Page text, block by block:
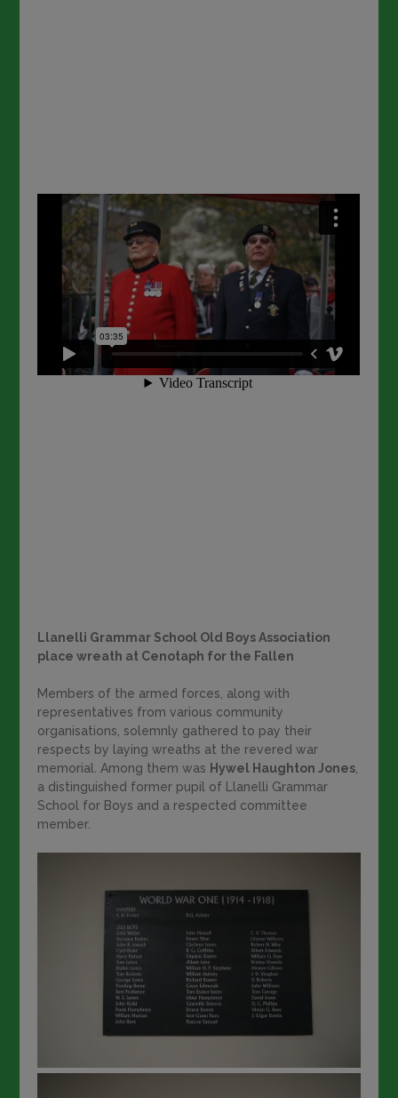
Llanelli Grammar School Old Boys Association
place wreath at Cenotaph for the Fallen
Members of the armed forces, along with
representatives from various community
organisations, solemnly gathered to pay their
respects by laying wreaths at the revered war
memorial. Among them was Hywel Haughton Jones
a distinguished former pupil of Llanelli Grammar
School for Boys and a respected committee
member.